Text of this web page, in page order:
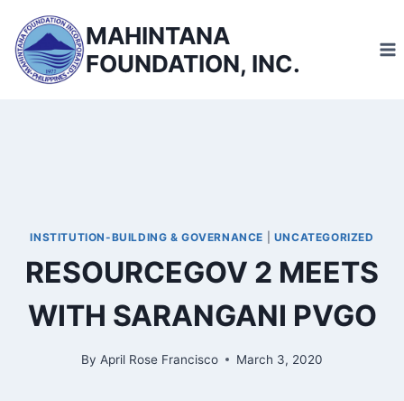
content
MAHINTANA
FOUNDATION, INC.
INSTITUTION-BUILDING & GOVERNANCE UNCATEGORIZED
RESOURCEGOV 2 MEETS
WITH SARANGANI PVGO
By April Rose Francisco March 3, 2020